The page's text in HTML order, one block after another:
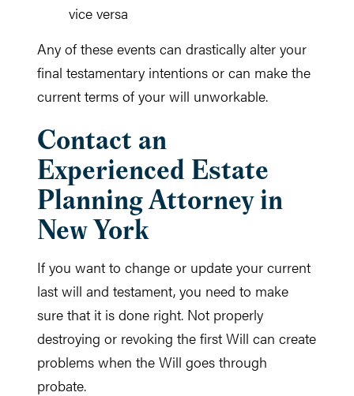
vice versa
Any of these events can drastically alter your
final testamentary intentions or can make the
current terms of your will unworkable.
Contact an
Experienced Estate
Planning Attorney in
New York
If you want to change or update your current
last will and testament, you need to make
sure that it is done right. Not properly
destroying or revoking the first Will can create
problems when the Will goes through
probate.